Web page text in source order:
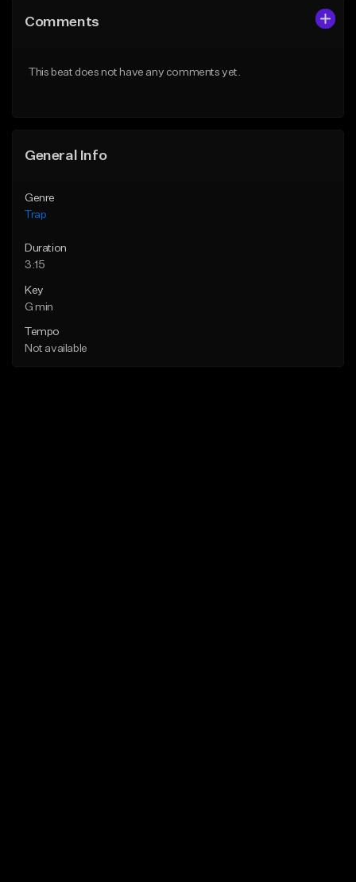
Like Beat
Comments
This beat does not have any comments yet.
General Info
Genre
Trap
Duration
3:15
Key
G min
Tempo
Not available